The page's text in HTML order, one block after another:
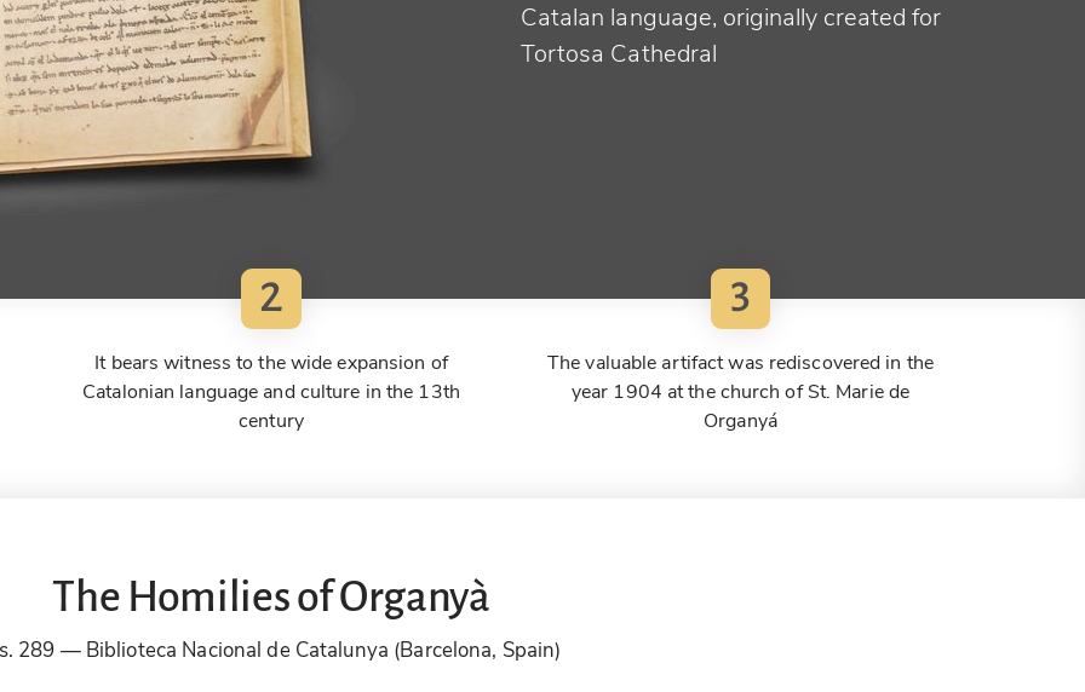
Catalan language, originally created for
Tortosa Cathedral
2
It bears witness to the wide expansion of
Catalonian language and culture in the 13th
century
3
The valuable artifact was rediscovered in the
year 1904 at the church of St. Marie de
Organyá
The Homilies of Organyà
289 Biblioteca Nacional de Catalunya (Barcelona, Spain)